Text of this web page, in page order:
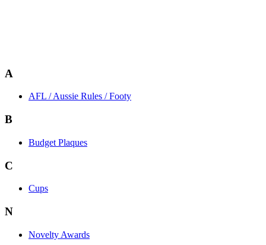
A
AFL / Aussie Rules / Footy
B
Budget Plaques
C
Cups
N
Novelty Awards